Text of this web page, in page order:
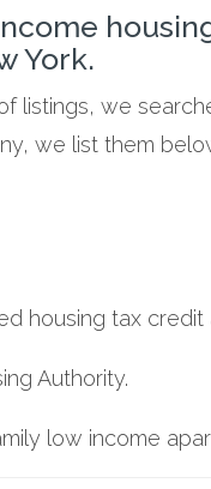
York.
listings, we
we list them
housing tax credit
Authority.
low income